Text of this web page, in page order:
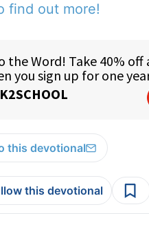
find out more!
this devotional
this devotional